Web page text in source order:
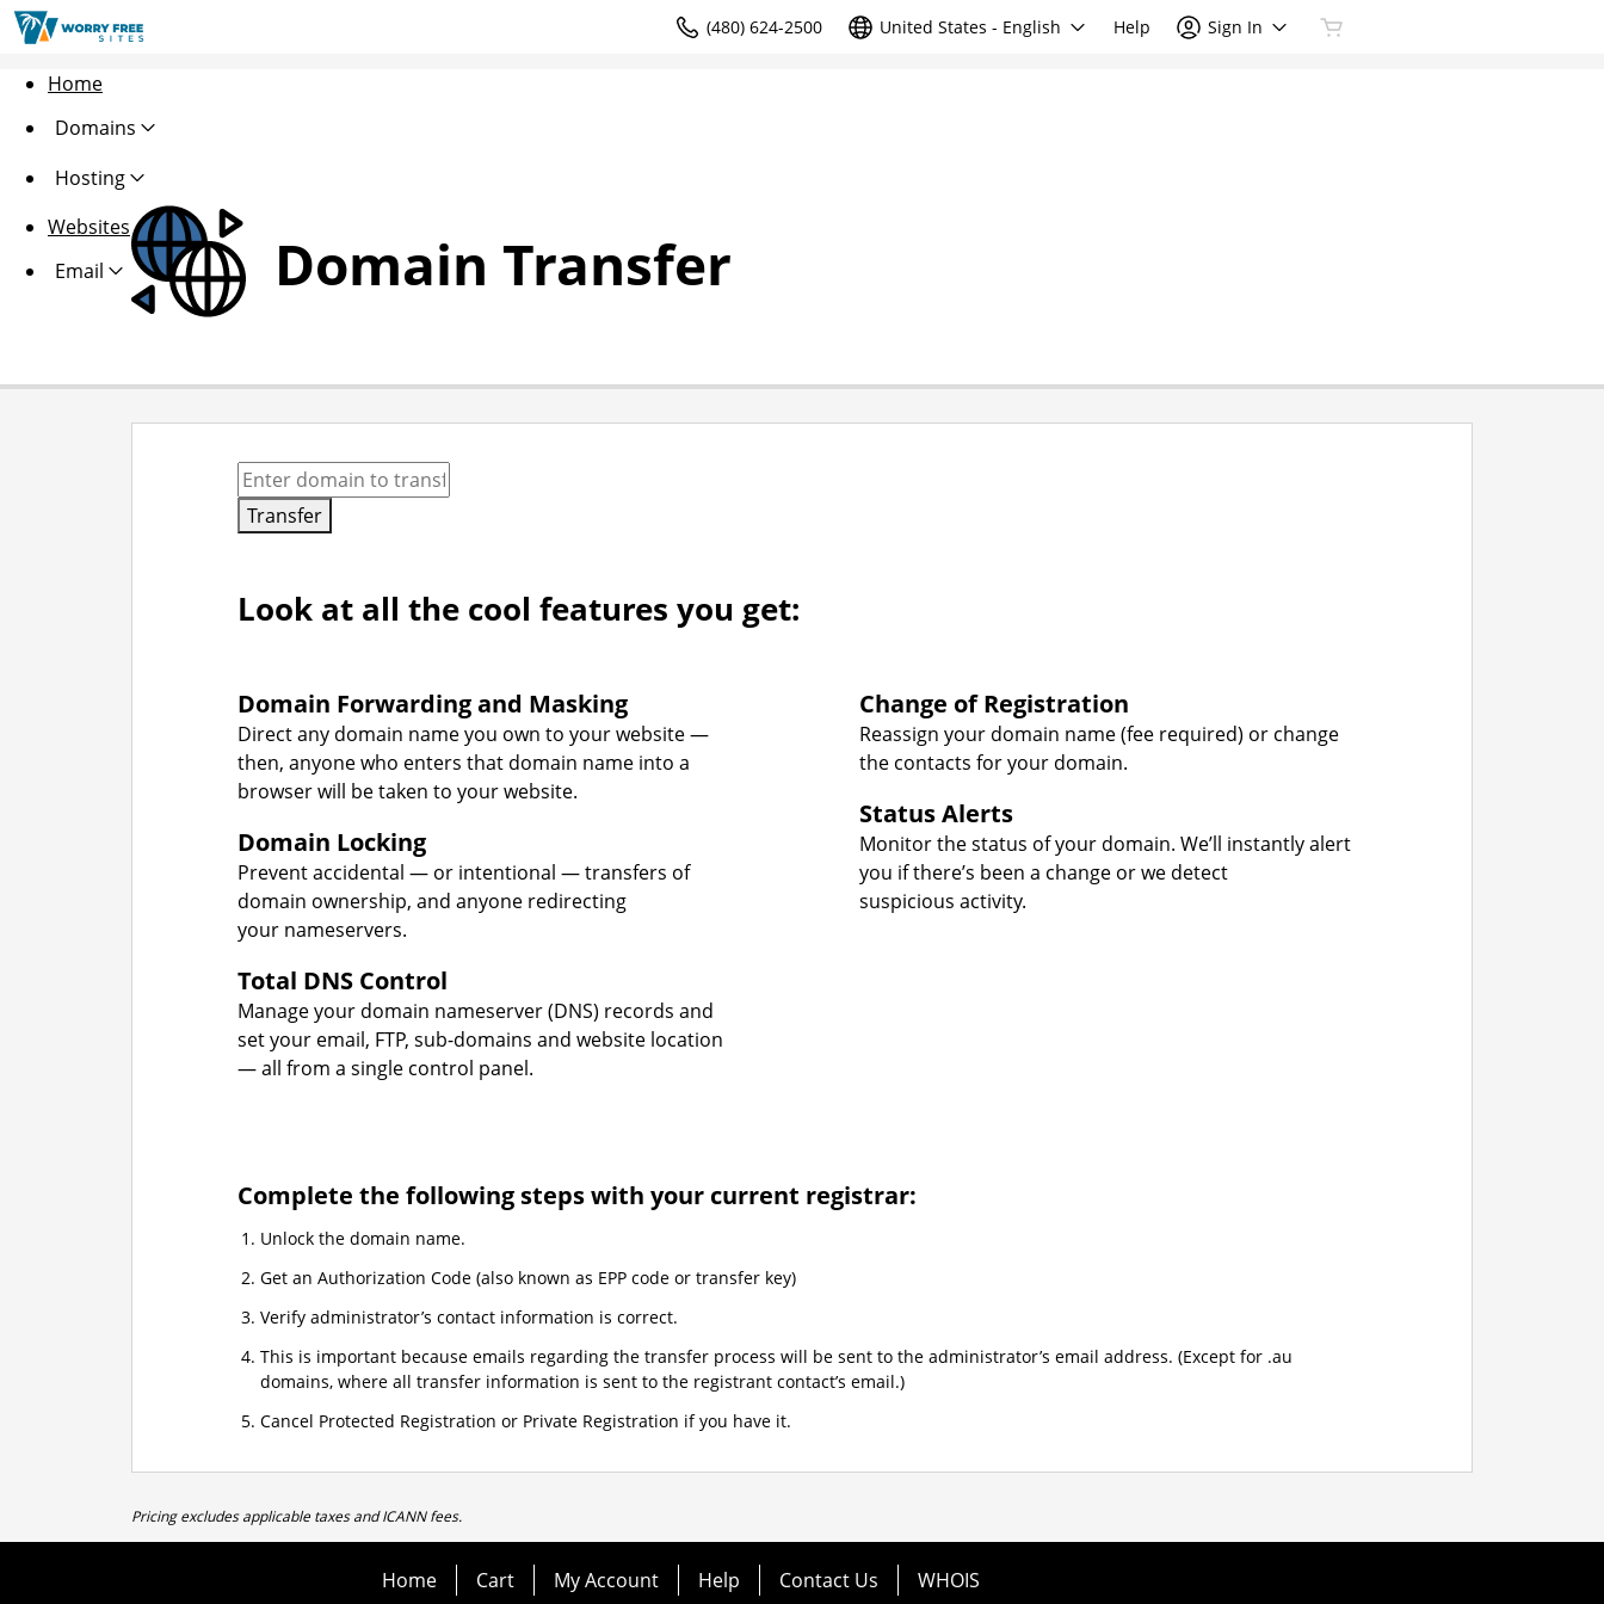
(480) 624-2500 United States - English Help Sign In
Home
Domains
Hosting
Websites
Email
Domain Transfer
Transfer
Look at all the cool features you get:
Domain Forwarding and Masking
Direct any domain name you own to your website —
then, anyone who enters that domain name into a
browser will be taken to your website.
Domain Locking
Prevent accidental — or intentional — transfers of
domain ownership, and anyone redirecting
your nameservers.
Total DNS Control
Manage your domain nameserver (DNS) records and
set your email, FTP, sub-domains and website location
— all from a single control panel.
Change of Registration
Reassign your domain name (fee required) or change
the contacts for your domain.
Status Alerts
Monitor the status of your domain. We’ll instantly alert
you if there’s been a change or we detect
suspicious activity.
Complete the following steps with your current registrar:
Unlock the domain name.
Get an Authorization Code (also known as EPP code or transfer key)
Verify administrator’s contact information is correct.
This is important because emails regarding the transfer process will be sent to the administrator’s email address. (Except for .au
domains, where all transfer information is sent to the registrant contact’s email.)
Cancel Protected Registration or Private Registration if you have it.
Pricing excludes applicable taxes and ICANN fees.
Home Cart My Account Help Contact Us WHOIS